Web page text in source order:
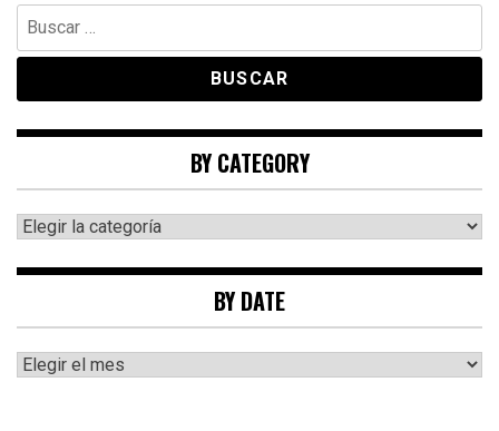
Buscar:
BY CATEGORY
By
category
BY DATE
By
date